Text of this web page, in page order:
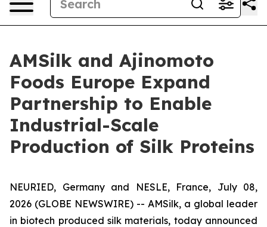
AMSilk and Ajinomoto
Foods Europe Expand
Partnership to Enable
Industrial-Scale
Production of Silk Proteins
NEURIED, Germany and NESLE, France, July 08,
2026 (GLOBE NEWSWIRE) -- AMSilk, a global leader
in biotech produced silk materials, today announced